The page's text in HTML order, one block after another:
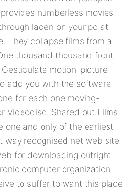
numberless movies
laden on your pc at
They collapse films from a
thousand thousand front
motion-picture
add you with the software
for each one moving-
Videodisc. Shared out Films
one and only of the earliest
way recognised net web site
for downloading outright
computer organization
to suffer to want this place